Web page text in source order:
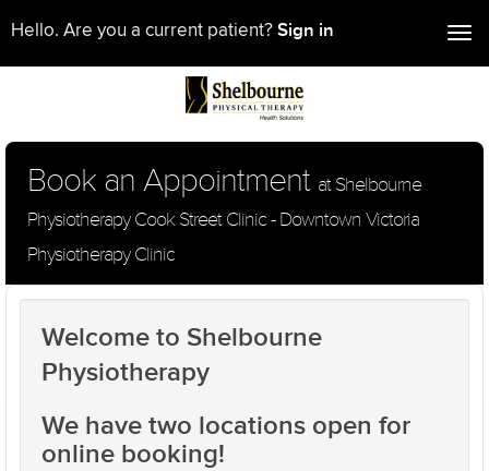
Hello. Are you a current patient? Sign in
Book an Appointment at Shelbourne
Physiotherapy Cook Street Clinic - Downtown Victoria
Physiotherapy Clinic
Welcome to Shelbourne
Physiotherapy
We have two locations open for
online booking!